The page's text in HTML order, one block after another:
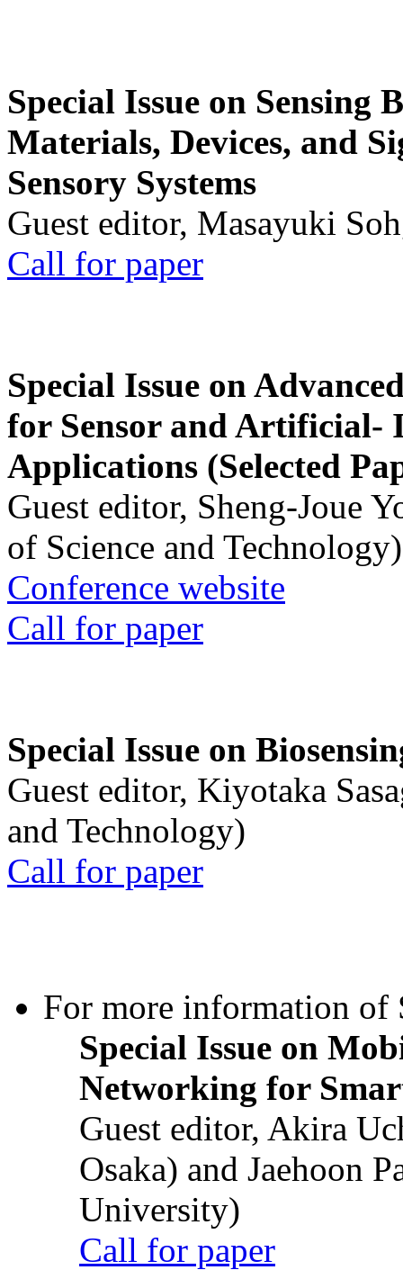
Special Issue on Sensing
Materials, Devices, and
Sensory Systems
Guest editor, Masayuki
Call for paper
Special Issue on
for Sensor and Artificial-
Applications (Selected
Guest editor, Sheng-Joue
of Science and Technology)
Conference website
Call for paper
Special Issue on
Guest editor, Kiyotaka
and Technology)
Call for paper
For more information of
Special Issue on
Networking for
Guest editor, Akira
Osaka) and Jaehoon
University)
Call for paper